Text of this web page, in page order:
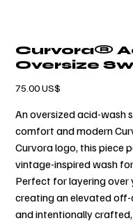
Curvora®
Oversize
‏75.00 US$
An oversized acid-wash
comfort and modern
Curvora logo, this piece
vintage-inspired wash
Perfect for layering over
creating an elevated
and intentionally